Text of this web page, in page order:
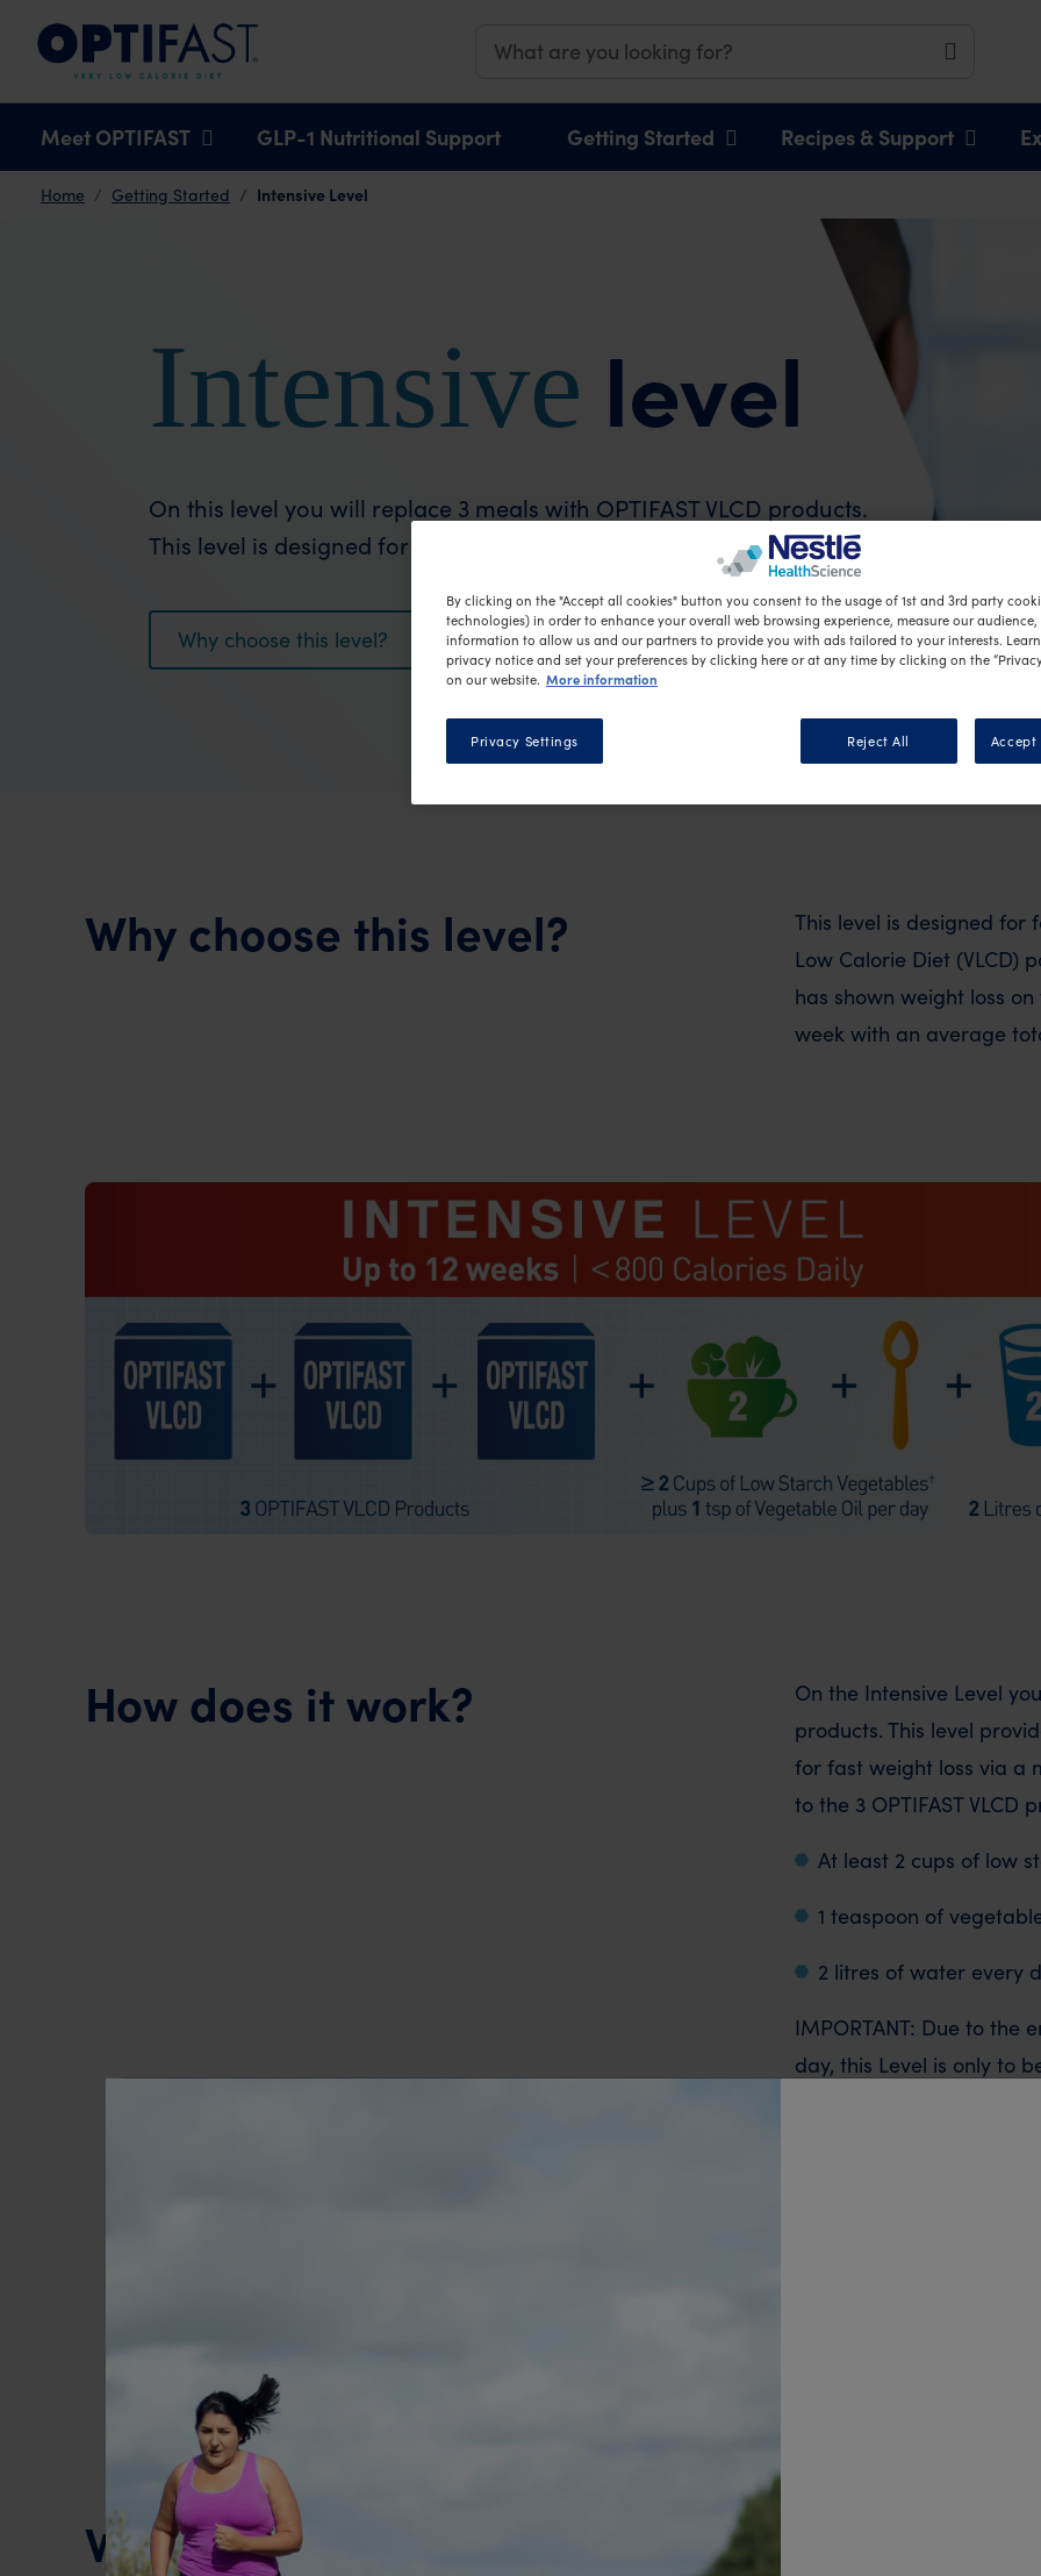
Main navigation
Meet OPTIFAST GLP-1 Nutritional Support Getting Started Recipes & Support
Home Getting Started Intensive Level
Intensive level
On this level you will replace 3 meals with OPTIFAST VLCD products.
This level is designed for fast, effective weight loss.
Why choose this level?
Why choose this level?
This level is designed for
Low Calorie Diet (VLCD)
has shown weight loss
week with an average
How does it work?
On the Intensive Level
products. This level
for fast weight loss via a
to the 3 OPTIFAST VLCD
At least 2 cups of low
1 teaspoon of
2 litres of water every
IMPORTANT: Due to the
day, this Level is only to
diabetes, hypertension,
must speak to your
What a day might look like:
By clicking on the "Accept all cookies" button you consent to the usage of 1st and 3rd party
technologies) in order to enhance your overall web browsing experience, measure our
information to allow us and our partners to provide you with ads tailored to your interests.
privacy notice and set your preferences by clicking here or at any time by clicking on the
on our website. More information
Reject All Accept
Privacy Settings